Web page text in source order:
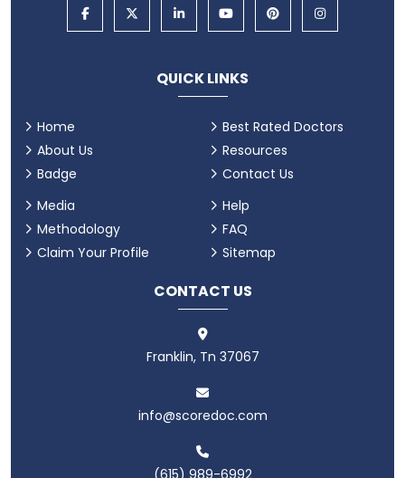
QUICK LINKS
Home
About Us
Badge
Best Rated Doctors
Resources
Contact Us
Media
Methodology
Claim Your Profile
Help
FAQ
Sitemap
CONTACT US
Franklin, Tn 37067
info@scoredoc.com
(615) 989-6992